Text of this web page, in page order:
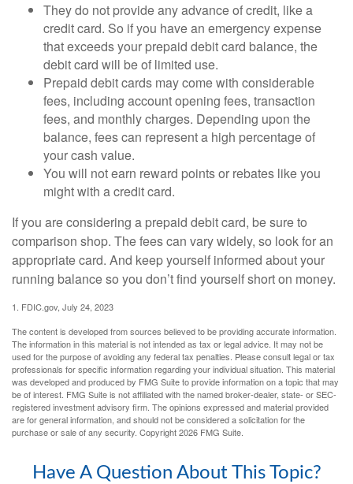
They do not provide any advance of credit, like a
credit card. So if you have an emergency expense
that exceeds your prepaid debit card balance, the
debit card will be of limited use.
Prepaid debit cards may come with considerable
fees, including account opening fees, transaction
fees, and monthly charges. Depending upon the
balance, fees can represent a high percentage of
your cash value.
You will not earn reward points or rebates like you
might with a credit card.
If you are considering a prepaid debit card, be sure to
comparison shop. The fees can vary widely, so look for an
appropriate card. And keep yourself informed about your
running balance so you don’t find yourself short on money.
1. FDIC.gov, July 24, 2023
The content is developed from sources believed to be providing accurate information.
The information in this material is not intended as tax or legal advice. It may not be
used for the purpose of avoiding any federal tax penalties. Please consult legal or tax
professionals for specific information regarding your individual situation. This material
was developed and produced by FMG Suite to provide information on a topic that may
be of interest. FMG Suite is not affiliated with the named broker-dealer, state- or SEC-
registered investment advisory firm. The opinions expressed and material provided
are for general information, and should not be considered a solicitation for the
purchase or sale of any security. Copyright2026 FMG Suite.
Have A Question About This Topic?